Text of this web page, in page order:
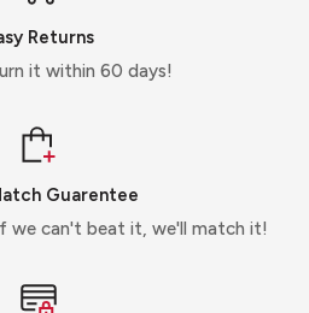
Returns
it within 60 days!
Guarentee
we can't beat it, we'll match it!